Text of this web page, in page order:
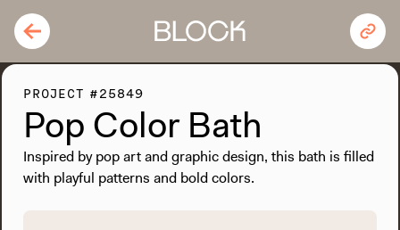
PROJECT #25849
Pop Color Bath
Inspired by pop art and graphic design, this bath is filled
with playful patterns and bold colors.